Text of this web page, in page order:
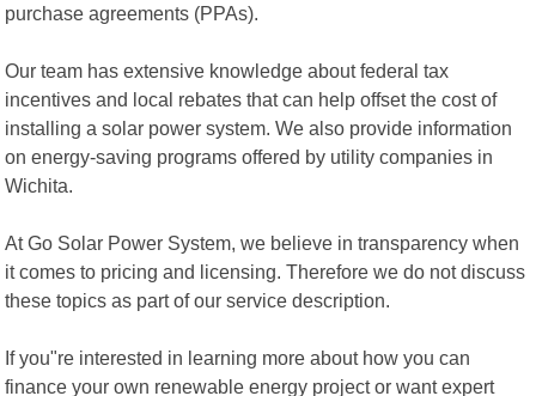
purchase agreements (PPAs).
Our team has extensive knowledge about federal tax
incentives and local rebates that can help offset the cost of
installing a solar power system. We also provide information
on energy-saving programs offered by utility companies in
Wichita.
At Go Solar Power System, we believe in transparency when
it comes to pricing and licensing. Therefore we do not discuss
these topics as part of our service description.
If you"re interested in learning more about how you can
finance your own renewable energy project or want expert